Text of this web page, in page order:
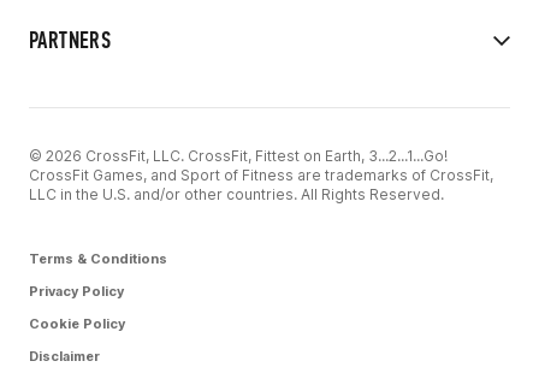
PARTNERS
© 2026 CrossFit, LLC. CrossFit, Fittest on Earth, 3...2...1...Go!
CrossFit Games, and Sport of Fitness are trademarks of CrossFit,
LLC in the U.S. and/or other countries. All Rights Reserved.
Terms & Conditions
Privacy Policy
Cookie Policy
Disclaimer